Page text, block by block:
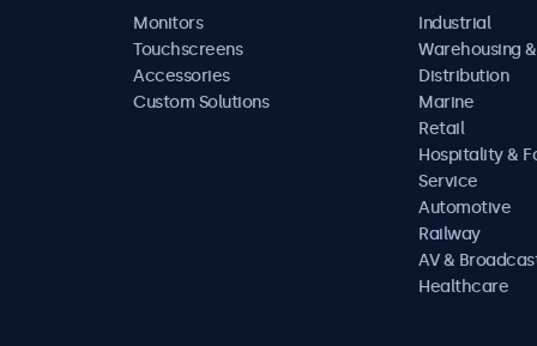
Monitors
Touchscreens
Accessories
Custom Solutions
Industrial
Warehousing &
Distribution
Marine
Retail
Hospitality &
Service
Automotive
Railway
AV &
Healthcare